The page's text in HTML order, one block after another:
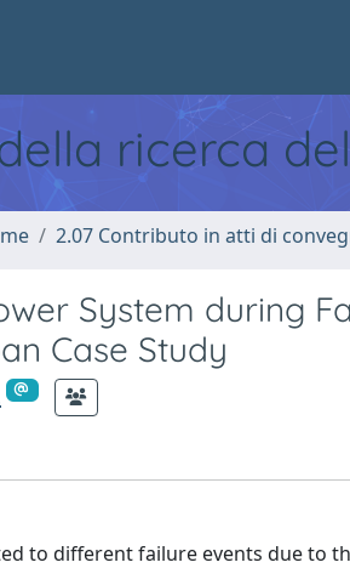
ricerca
2.07 Contributo in atti di
System during
Case Study
to different failure events due to